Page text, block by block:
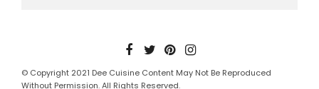
© Copyright 2021 Dee Cuisine Content May Not Be Reproduced
Without Permission. All Rights Reserved.